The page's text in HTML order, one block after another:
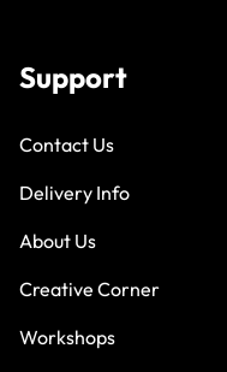
Support
Contact Us
Delivery Info
About Us
Creative Corner
Workshops